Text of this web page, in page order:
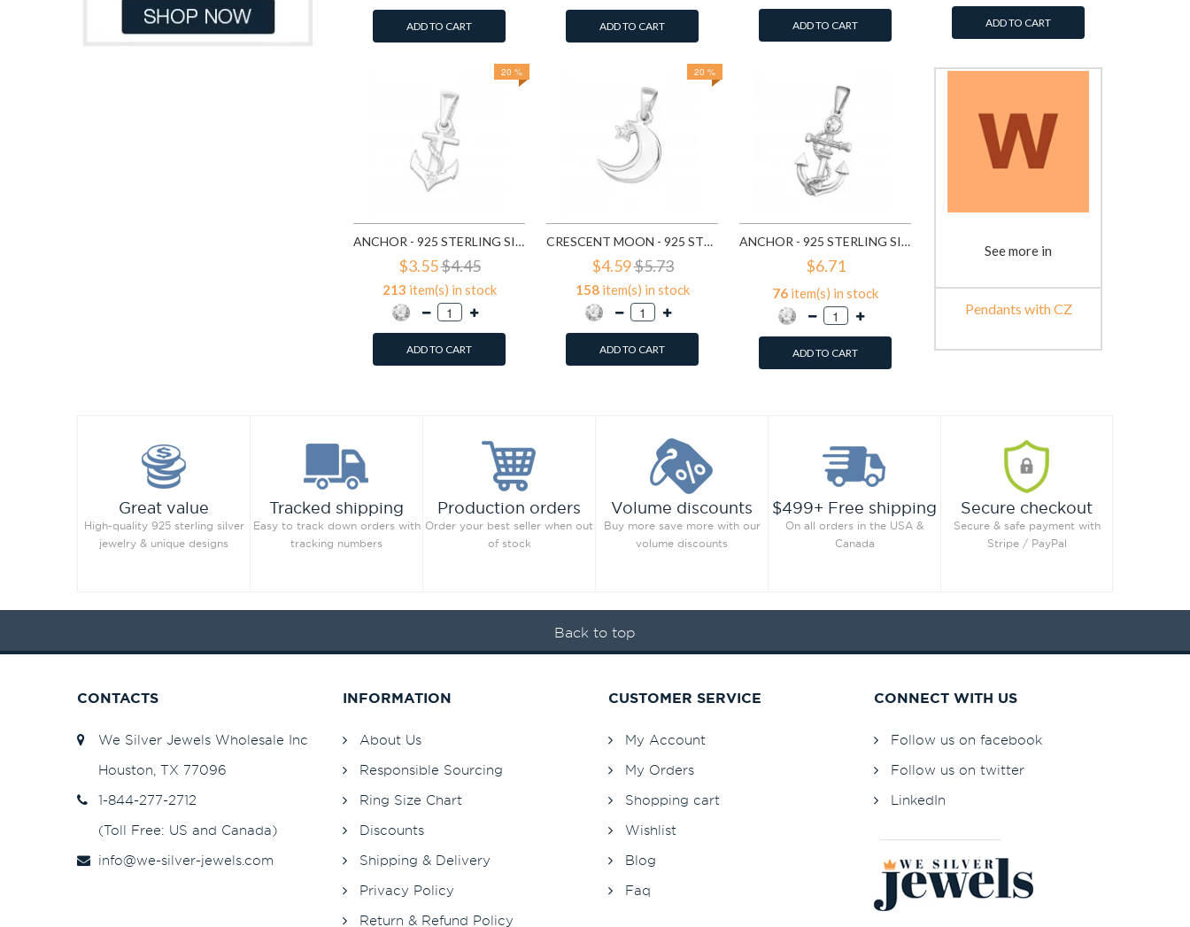
March - CZ London Blue Topaz
May - CZ Emerald
ADD TO CART ADD TO CART ADD TO CART ADD TO CART
20 %
ANCHOR - 925 STERLING SILVER PENDANTS WITH CZ SD19165
$3.55$4.45
213 item(s) in stock
ADD TO CART
20 %
CRESCENT MOON - 925 STERLING SILVER PENDANTS WITH CZ SD19365
$4.59$5.73
158item(s) in stock
ADD TO CART
ANCHOR - 925 STERLING SILVER PENDANTS WITH CZ SD19366
$6.71
76 item(s) in stock
ADD TO CART
See more in
Pendants with CZ
Great value
High-quality 925 sterling silver
jewelry & unique designs
Tracked shipping
Easy to track down orders with
tracking numbers
Production orders
Order your best seller when out
of stock
Volume discounts
Buy more save more with our
volume discounts
$499+ Free shipping
On all orders in the USA &
Canada
Secure checkout
Secure & safe payment with
Stripe / PayPal
Back to top
CONTACTS
We Silver Jewels Wholesale Inc
Houston, TX 77096
1-844-277-2712
(Toll Free: US and Canada)
info@we-silver-jewels.com
INFORMATION
About Us
Responsible Sourcing
Ring Size Chart
Discounts
Shipping & Delivery
Privacy Policy
Return & Refund Policy
CUSTOMER SERVICE
My Account
My Orders
Shopping cart
Wishlist
Blog
Faq
CONNECT WITH US
Follow us on facebook
Follow us on twitter
LinkedIn